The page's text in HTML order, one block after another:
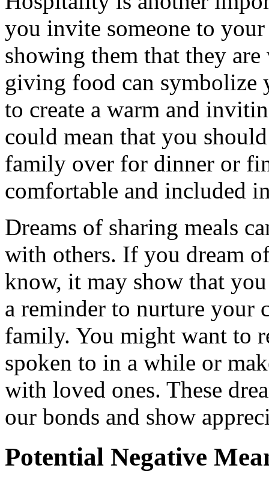
you invite someone to
showing them that they
giving food can symbolize
to create a warm and
could mean that you
family over for dinner or
comfortable and included
Dreams of sharing meals
with others. If you dream
know, it may show that
a reminder to nurture your
family. You might want to
spoken to in a while or
with loved ones. These
our bonds and show
Potential Negative